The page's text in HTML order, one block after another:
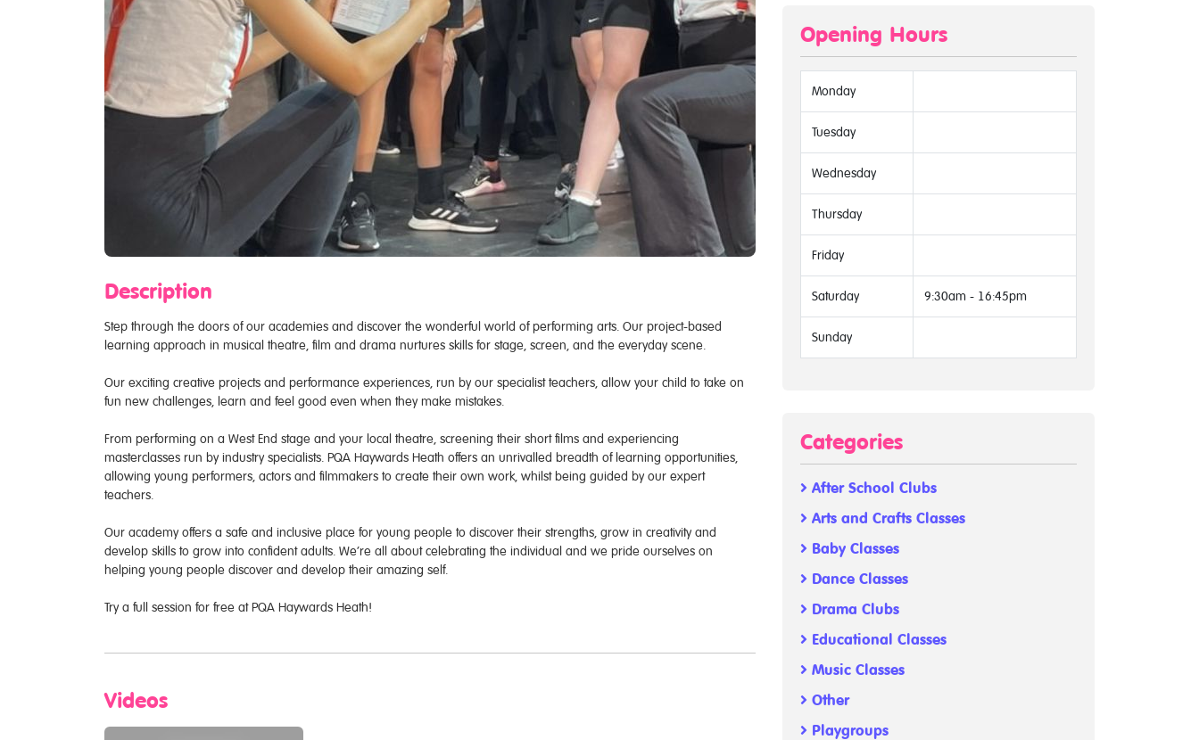
Description
Step through the doors of our academies and discover the wonderful world of performing arts. Our project-based
learning approach in musical theatre, film and drama nurtures skills for stage, screen, and the everyday scene.
Our exciting creative projects and performance experiences, run by our specialist teachers, allow your child to take on
fun new challenges, learn and feel good even when they make mistakes.
From performing on a West End stage and your local theatre, screening their short films and experiencing
masterclasses run by industry specialists. PQA Haywards Heath offers an unrivalled breadth of learning opportunities,
allowing young performers, actors and filmmakers to create their own work, whilst being guided by our expert
teachers.
Our academy offers a safe and inclusive place for young people to discover their strengths, grow in creativity and
develop skills to grow into confident adults. We’re all about celebrating the individual and we pride ourselves on
helping young people discover and develop their amazing self.
Try a full session for free at PQA Haywards Heath!
Videos
Opening Hours
Monday
Tuesday
Wednesday
Thursday
Friday
Saturday 9:30am - 16:45pm
Sunday
Categories
After School Clubs
Arts and Crafts Classes
Baby Classes
Dance Classes
Drama Clubs
Educational Classes
Music Classes
Other
Playgroups